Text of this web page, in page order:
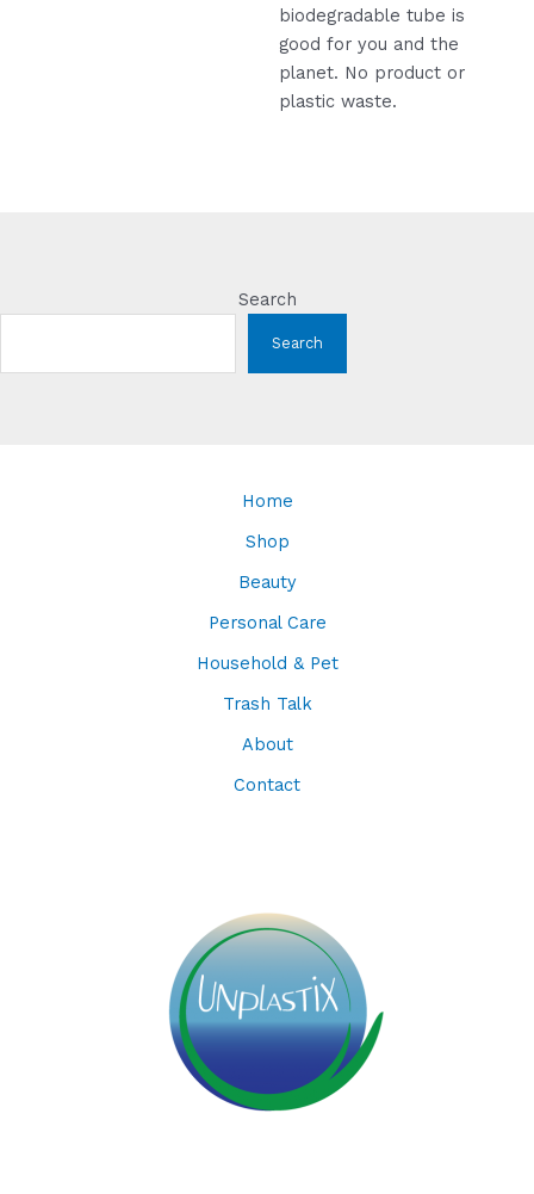
biodegradable tube is
good for you and the
planet. No product or
plastic waste.
Search
Search
Home
Shop
Beauty
Personal Care
Household & Pet
Trash Talk
About
Contact